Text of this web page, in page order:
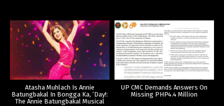
Atasha Muhlach Is Annie
Batungbakal In Bongga Ka, ‘Day!:
The Annie Batungbakal Musical
UP CMC Demands Answers On
Missing PHP4.4 Million